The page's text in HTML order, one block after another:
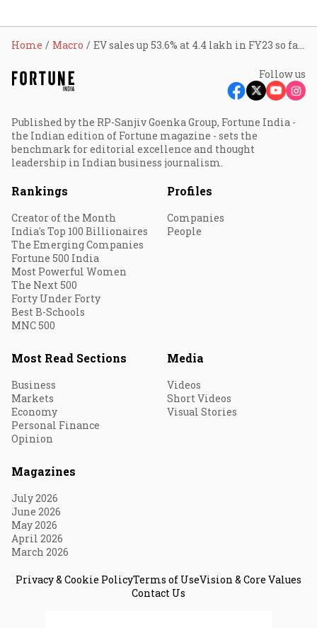
Home Macro EV sales up 53.6% at 4.4 lakh in FY23 so far: Govt
Follow us
Published by the RP-Sanjiv Goenka Group, Fortune India -
the Indian edition of Fortune magazine - sets the
benchmark for editorial excellence and thought
leadership in Indian business journalism.
Rankings
Creator of the Month
India's Top 100 Billionaires
The Emerging Companies
Fortune 500 India
Most Powerful Women
The Next 500
Forty Under Forty
Best B-Schools
MNC 500
Profiles
Companies
People
Most Read Sections
Business
Markets
Economy
Personal Finance
Opinion
Media
Videos
Short Videos
Visual Stories
Magazines
July 2026
June 2026
May 2026
April 2026
March 2026
Privacy & Cookie PolicyTerms of UseVision & Core Values
Contact Us